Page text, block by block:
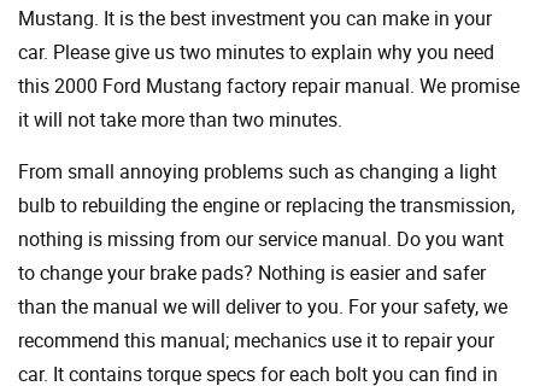
Mustang. It is the best investment you can make in your
car. Please give us two minutes to explain why you need
this 2000 Ford Mustang factory repair manual. We promise
it will not take more than two minutes.
From small annoying problems such as changing a light
bulb to rebuilding the engine or replacing the transmission,
nothing is missing from our service manual. Do you want
to change your brake pads? Nothing is easier and safer
than the manual we will deliver to you. For your safety, we
recommend this manual; mechanics use it to repair your
car. It contains torque specs for each bolt you can find in